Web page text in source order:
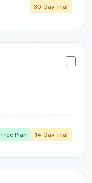
30-Day Trial
Free Plan 14-Day Trial